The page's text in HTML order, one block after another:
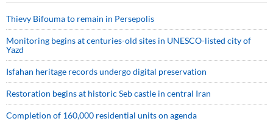
Thievy Bifouma to remain in Persepolis
Monitoring begins at centuries-old sites in UNESCO-listed city of
Yazd
Isfahan heritage records undergo digital preservation
Restoration begins at historic Seb castle in central Iran
Completion of 160,000 residential units on agenda